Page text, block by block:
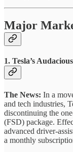
Major
1. Tesla’s
The News: In a
and tech industries,
discontinuing the
(FSD) package.
advanced driver-
a monthly